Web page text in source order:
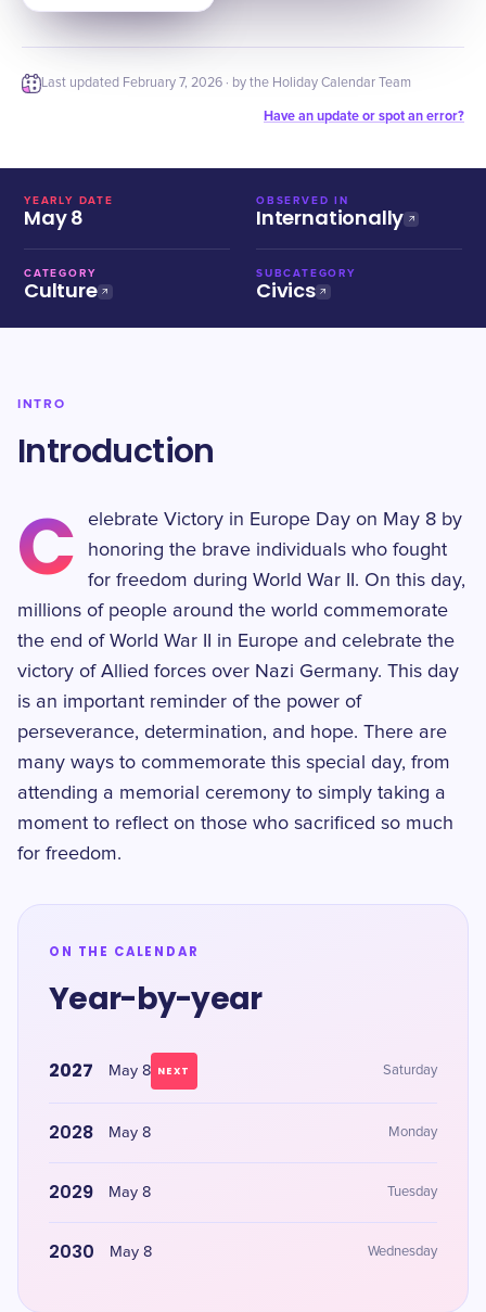
Last updated February 7, 2026 · by the Holiday Calendar Team
Have an update or spot an error?
YEARLY DATE
May 8
OBSERVED IN
Internationally
CATEGORY
Culture
SUBCATEGORY
Civics
INTRO
Introduction
C
elebrate Victory in Europe Day on May 8 by
honoring the brave individuals who fought
for freedom during World War II. On this day,
millions of people around the world commemorate
the end of World War II in Europe and celebrate the
victory of Allied forces over Nazi Germany. This day
is an important reminder of the power of
perseverance, determination, and hope. There are
many ways to commemorate this special day, from
attending a memorial ceremony to simply taking a
moment to reflect on those who sacrificed so much
for freedom.
ON THE CALENDAR
Year-by-year
2027 May 8 NEXT Saturday
2028 May 8 Monday
2029 May 8 Tuesday
2030 May 8 Wednesday